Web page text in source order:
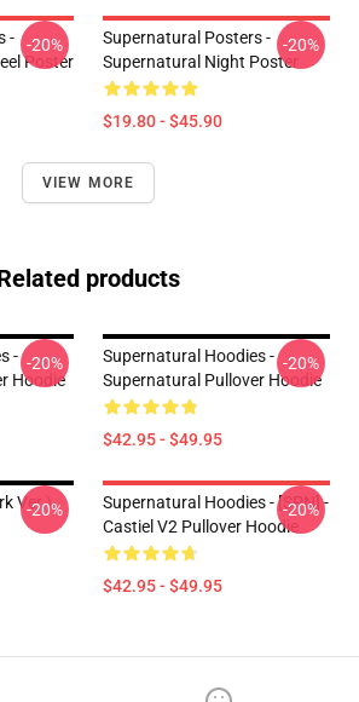
-
Poster
-20%
Supernatural Posters -
Supernatural Night Poster
$19.80 - $45.90
-20%
VIEW MORE
products
-
Hoodie
-20%
Supernatural Hoodies -
Supernatural Pullover Hoodie
$42.95 - $49.95
-20%
Ver.)
-20%
Supernatural Hoodies - [SPN] -
Castiel V2 Pullover Hoodie
$42.95 - $49.95
-20%